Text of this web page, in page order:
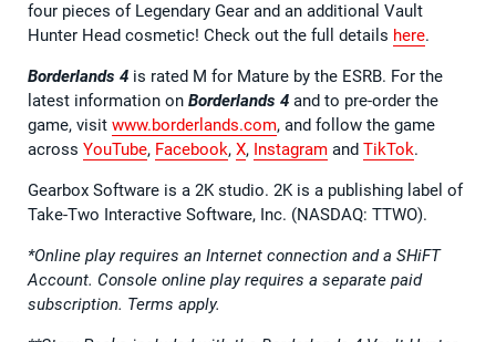
four pieces of Legendary Gear and an additional Vault
Hunter Head cosmetic! Check out the full details here.
Borderlands 4 is rated M for Mature by the ESRB. For the
latest information on Borderlands 4 and to pre-order the
game, visit www.borderlands.com, and follow the game
across YouTube, Facebook, X, Instagram and TikTok.
Gearbox Software is a 2K studio. 2K is a publishing label of
Take-Two Interactive Software, Inc. (NASDAQ: TTWO).
*Online play requires an Internet connection and a SHiFT
Account. Console online play requires a separate paid
subscription. Terms apply.